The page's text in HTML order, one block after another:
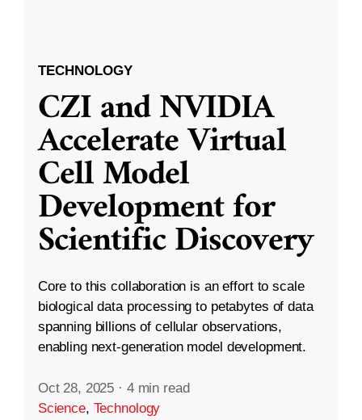
TECHNOLOGY
CZI and NVIDIA
Accelerate Virtual
Cell Model
Development for
Scientific Discovery
Core to this collaboration is an effort to scale
biological data processing to petabytes of data
spanning billions of cellular observations,
enabling next-generation model development.
Oct 28, 2025 · 4 min read
Science, Technology